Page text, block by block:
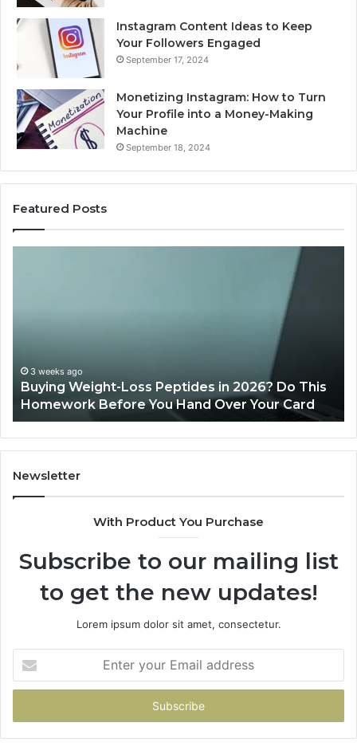
Instagram Content Ideas to Keep
Your Followers Engaged
September 17, 2024
Monetizing Instagram: How to Turn
Your Profile into a Money-Making
Machine
September 18, 2024
Featured Posts
This
Homework
Before
You
Hand
Over
Your
3 weeks ago
Buying Weight-Loss Peptides in 2026? Do This
Homework Before You Hand Over Your Card
Newsletter
With Product You Purchase
Subscribe to our mailing list
to get the new updates!
Lorem ipsum dolor sit amet, consectetur.
your
Email